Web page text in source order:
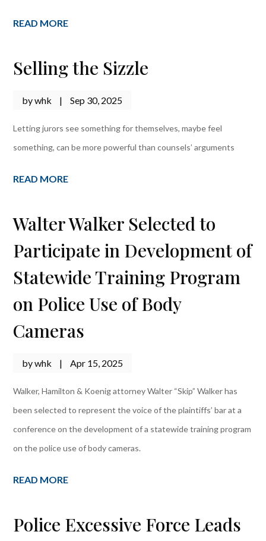
READ MORE
Selling the Sizzle
bywhk | Sep 30, 2025
Letting jurors see something for themselves, maybe feel
something, can be more powerful than counsels’ arguments
READ MORE
Walter Walker Selected to
Participate in Development of
Statewide Training Program
on Police Use of Body
Cameras
bywhk | Apr 15, 2025
Walker, Hamilton & Koenig attorney Walter “Skip” Walker has
been selected to represent the voice of the plaintiffs’ bar at a
conference on the development of a statewide training program
on the police use of body cameras.
READ MORE
Police Excessive Force Leads